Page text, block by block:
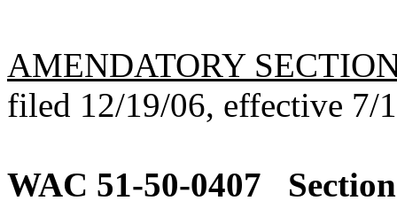
AMENDATORY
filed 12/19/06, effective 7/
WAC 51-50-0407